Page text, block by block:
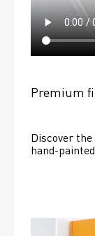
Premium
Discover
hand-